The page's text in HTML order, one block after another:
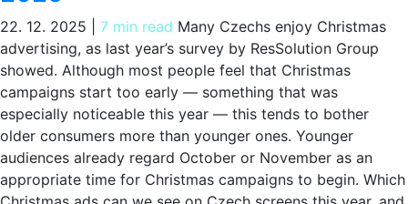
22. 12. 2025 7 min read Many Czechs enjoy Christmas
advertising, as last year’s survey by ResSolution Group
showed. Although most people feel that Christmas
campaigns start too early — something that was
especially noticeable this year — this tends to bother
older consumers more than younger ones. Younger
audiences already regard October or November as an
appropriate time for Christmas campaigns to begin. Which